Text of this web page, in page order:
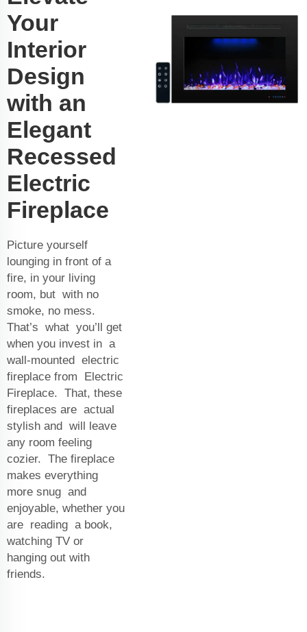
Your
Interior
Design
with an
Elegant
Recessed
Electric
Fireplace
Picture yourself
lounging in front of a
fire, in your living
room, but with no
smoke, no mess.
That’s what you’ll get
when you invest in a
wall-mounted electric
fireplace from Electric
Fireplace. That, these
fireplaces are actual
stylish and will leave
any room feeling
cozier. The fireplace
makes everything
more snug and
enjoyable, whether you
are reading a book,
watching TV or
hanging out with
friends.